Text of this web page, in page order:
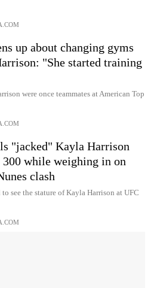
up about changing gyms
"She started training
were once teammates at American Top
"jacked" Kayla Harrison
while weighing in on
clash
see the stature of Kayla Harrison at UFC